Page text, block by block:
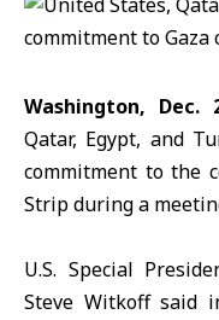
Washington, Dec.
Qatar, Egypt, and
commitment to the
Strip during a
U.S. Special
Steve Witkoffsaid